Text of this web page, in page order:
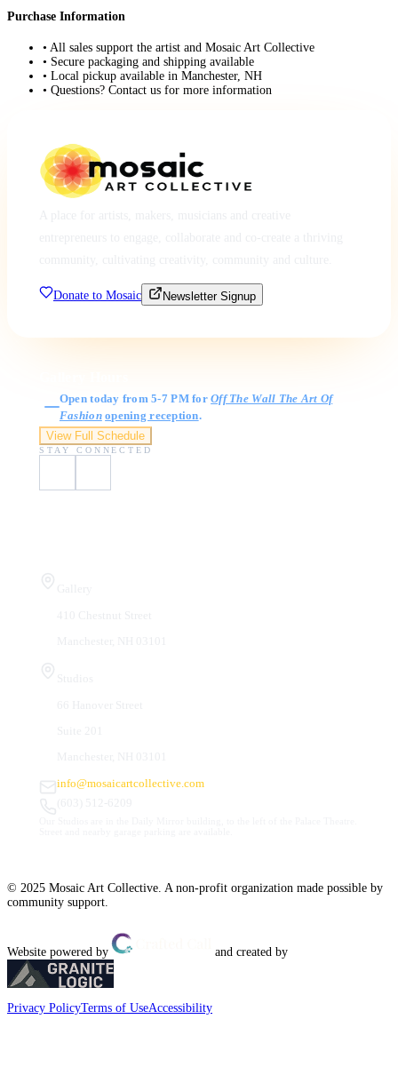
Purchase Information
• All sales support the artist and Mosaic Art Collective
• Secure packaging and shipping available
• Local pickup available in Manchester, NH
• Questions? Contact us for more information
Donate to Mosaic Newsletter Signup
Open today from 5-7 PM forOff The Wall The Art Of
Fashion opening reception.
View Full Schedule
STAY CONNECTED
info@mosaicartcollective.com
© 2025 Mosaic Art Collective. A non-profit organization made possible by
community support.
Website powered by and created by
Privacy PolicyTerms of UseAccessibility